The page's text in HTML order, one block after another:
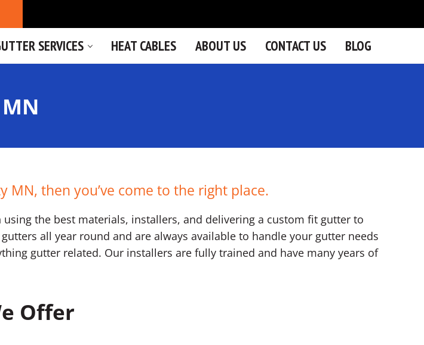
SERVICES HEAT CABLES ABOUT US CONTACT US BLOG
MN, then you’ve come to the right place.
the best materials, installers, and delivering a custom fit gutter to
all year round and are always available to handle your gutter needs
gutter related. Our installers are fully trained and have many years of
Offer